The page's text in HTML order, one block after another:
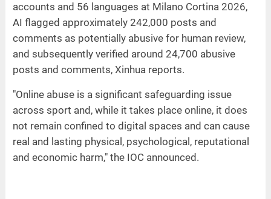
accounts and 56 languages at Milano Cortina 2026,
AI flagged approximately 242,000 posts and
comments as potentially abusive for human review,
and subsequently verified around 24,700 abusive
posts and comments, Xinhua reports.
"Online abuse is a significant safeguarding issue
across sport and, while it takes place online, it does
not remain confined to digital spaces and can cause
real and lasting physical, psychological, reputational
and economic harm," the IOC announced.